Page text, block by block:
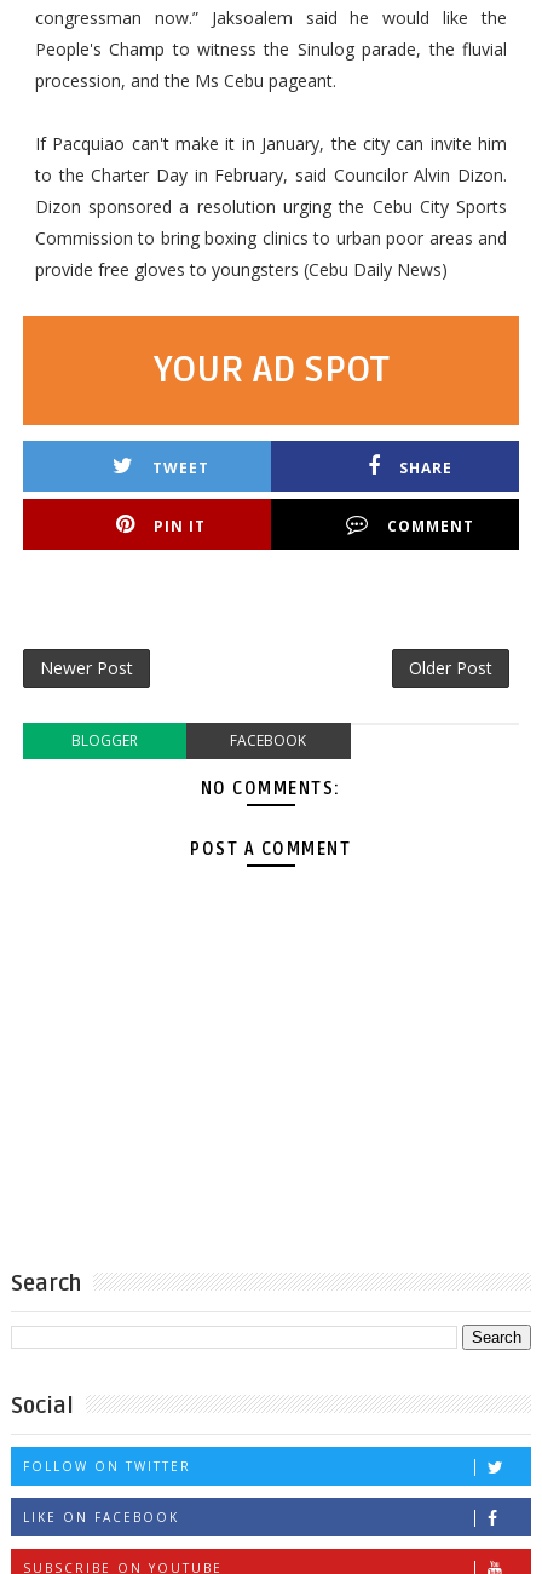
congressman now.” Jaksoalem said he would like the
People's Champ to witness the Sinulog parade, the fluvial
procession, and the Ms Cebu pageant.
If Pacquiao can't make it in January, the city can invite him
to the Charter Day in February, said Councilor Alvin Dizon.
Dizon sponsored a resolution urging the Cebu City Sports
Commission to bring boxing clinics to urban poor areas and
provide free gloves to youngsters (Cebu Daily News)
YOUR AD SPOT
TWEET SHARE
PIN IT COMMENT
Newer Post Older Post
BLOGGER FACEBOOK
NO COMMENTS:
POST A COMMENT
Search
Social
FOLLOW ON TWITTER
LIKE ON FACEBOOK
SUBSCRIBE ON YOUTUBE